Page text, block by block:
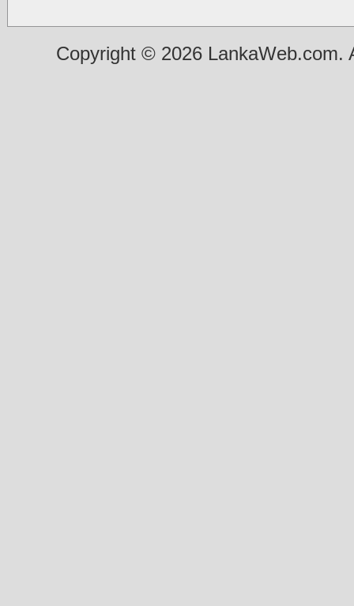
Copyright © 2026 LankaWeb.com.